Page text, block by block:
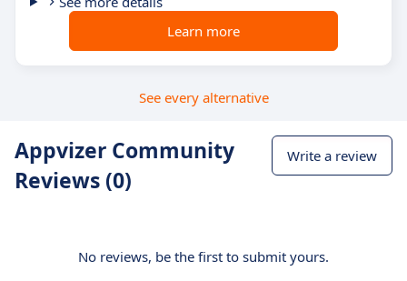
Learn more
See every alternative
Appvizer Community
Reviews (0)
Write a review
No reviews, be the first to submit yours.